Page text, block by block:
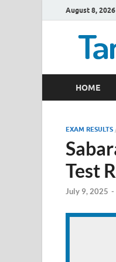
August 8, 2026
HOME
EXAM RESULTS
Test
July 9, 2025 -